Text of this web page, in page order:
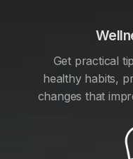
Get practical
healthy habits,
changes that